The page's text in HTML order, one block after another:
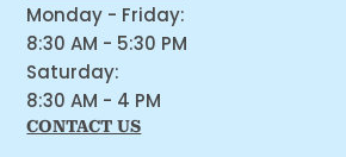
Monday - Friday:
8:30 AM - 5:30 PM
Saturday:
8:30 AM - 4 PM
CONTACT US